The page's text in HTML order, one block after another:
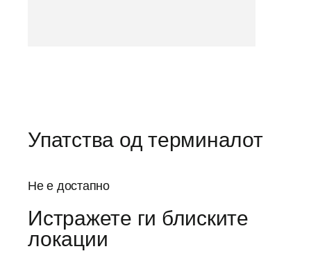
Упатства од терминалот
Не е достапно
Истражете ги блиските
локации